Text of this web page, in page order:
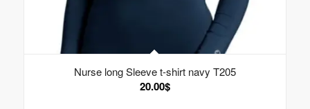
Nurse long Sleeve t-shirt navy T205
20.00$